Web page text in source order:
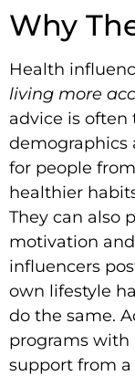
Why
Health
living more
advice is
demographics
for people
healthier
They can also
motivation
influencers
own lifestyle
do the same.
programs with
support from